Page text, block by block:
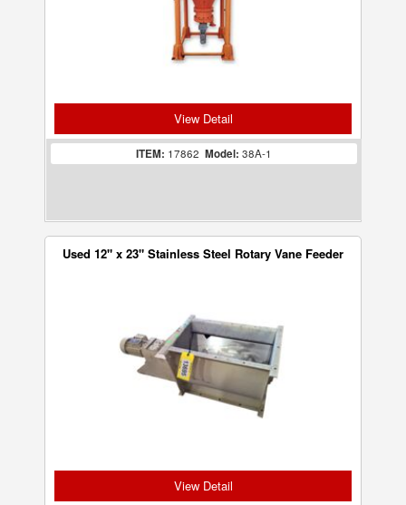
View Detail
ITEM: 17862 Model: 38A-1
Used 12" x 23" Stainless Steel Rotary Vane Feeder
View Detail